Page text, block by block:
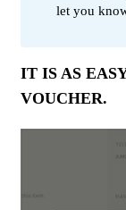
let you
IT IS AS
VOUCHER.